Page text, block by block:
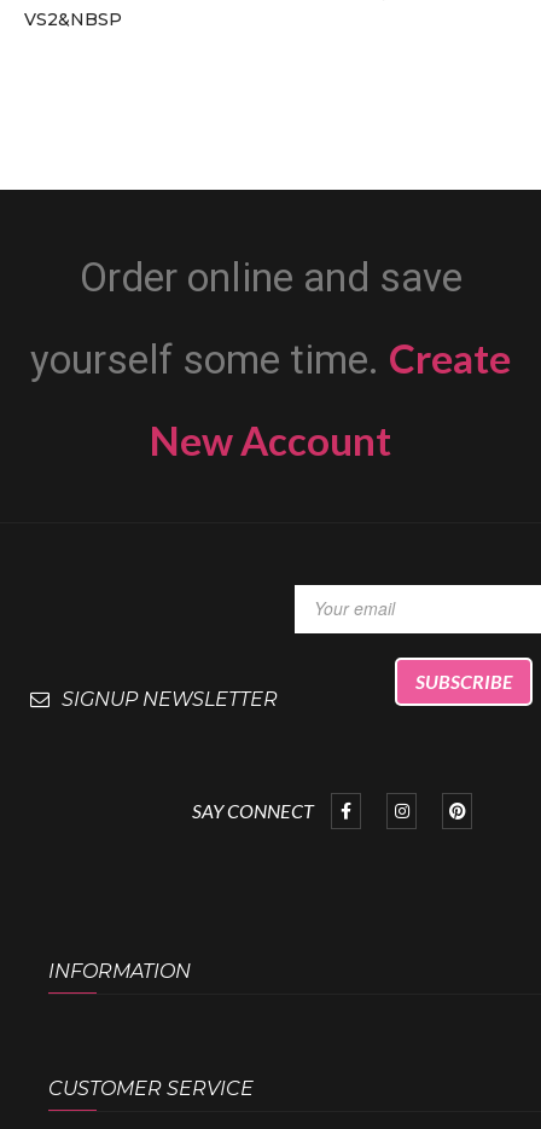
VS2&NBSP
Order online and save
yourself some time. Create
New Account
SIGNUP NEWSLETTER
SAY CONNECT
INFORMATION
CUSTOMER SERVICE